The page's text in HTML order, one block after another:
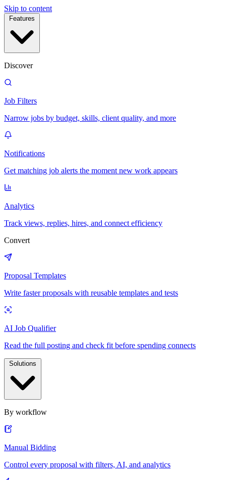
Skip to content
Features
Discover
Job Filters
Narrow jobs by budget, skills, client quality, and more
Notifications
Get matching job alerts the moment new work appears
Analytics
Track views, replies, hires, and connect efficiency
Convert
Proposal Templates
Write faster proposals with reusable templates and tests
AI Job Qualifier
Read the full posting and check fit before spending connects
Solutions
By workflow
Manual Bidding
Control every proposal with filters, AI, and analytics